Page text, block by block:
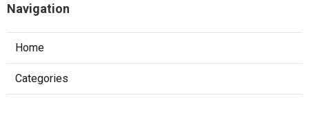
Navigation
Home
Categories